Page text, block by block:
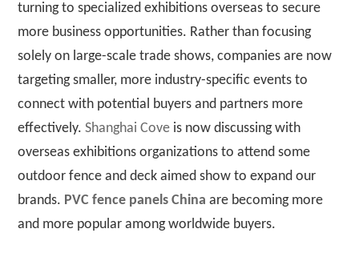
turning to specialized exhibitions overseas to secure
more business opportunities. Rather than focusing
solely on large-scale trade shows, companies are now
targeting smaller, more industry-specific events to
connect with potential buyers and partners more
effectively.Shanghai Cove is now discussing with
overseas exhibitions organizations to attend some
outdoor fence and deck aimed show to expand our
brands. PVC fence panels China are becoming more
and more popular among worldwide buyers.